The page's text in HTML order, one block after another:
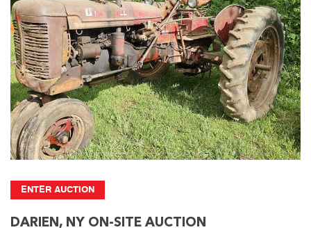
ENTER AUCTION
DARIEN, NY ON-SITE AUCTION